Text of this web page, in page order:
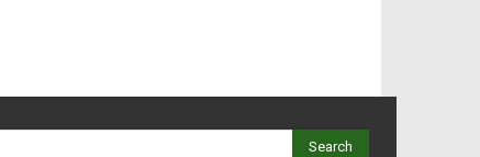
Search